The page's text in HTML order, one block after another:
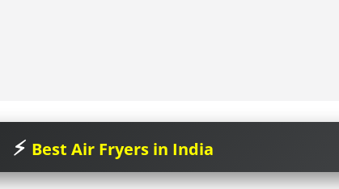
Best Air Fryers in India